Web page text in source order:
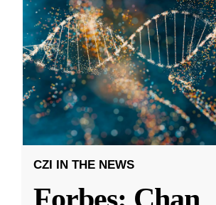
CZI IN THE NEWS